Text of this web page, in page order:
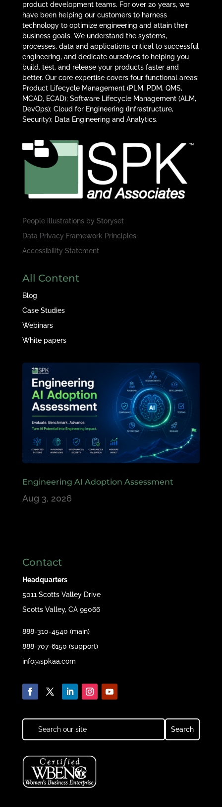
product development teams. For over 20 years, we
have been helping our customers to harness
technology to optimize engineering and attain their
business goals. We understand the systems,
processes, data and applications critical to successful
engineering, and dedicate ourselves to helping you
build, test, and release your products faster and
better. Our core expertise covers four functional areas:
Product Lifecycle Management (PLM, PDM, QMS,
MCAD, ECAD); Software Lifecycle Management (ALM,
DevOps); Cloud for Engineering (Infrastructure,
Security); Data Engineering and Analytics.
People illustrations by Storyset
Data Privacy Framework Principles
Accessibility Statement
All Content
Blog
Case Studies
Webinars
White papers
Engineering AI Adoption Assessment
Aug 3, 2026
Contact
Headquarters
5011 Scotts Valley Drive
Scotts Valley, CA 95066
888-310-4540 (main)
888-707-6150 (support)
info@spkaa.com